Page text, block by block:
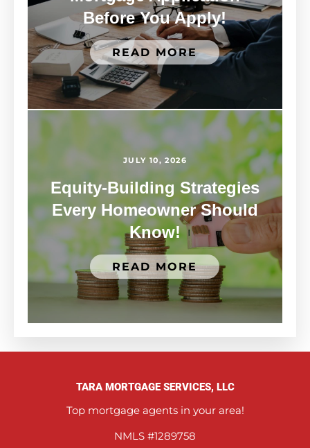
Before You Apply!
READ MORE
JULY 10, 2026
Equity-Building Strategies
Every Homeowner Should
Know!
READ MORE
TARA MORTGAGE SERVICES, LLC
Top mortgage agents in your area!
NMLS #1289758